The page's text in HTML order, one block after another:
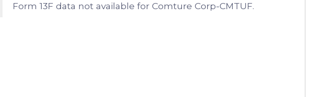
Form 13F data not available for Comture Corp-CMTUF.